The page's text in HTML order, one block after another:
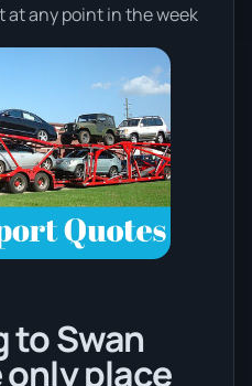
any point in the week
to Swan
only place